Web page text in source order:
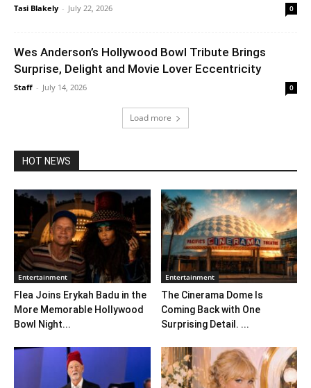
Tasi Blakely - July 22, 2026 0
Wes Anderson’s Hollywood Bowl Tribute Brings
Surprise, Delight and Movie Lover Eccentricity
Staff - July 14, 2026 0
Load more
HOT NEWS
Entertainment
Flea Joins Erykah Badu in the
More Memorable Hollywood
Bowl Night...
Entertainment
The Cinerama Dome Is
Coming Back with One
Surprising Detail. ...